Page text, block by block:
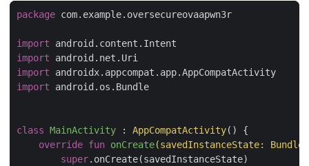
package com.example.oversecureovaapwn3r
import
import
import
import android.os.Bundle
class MainActivity : AppCompatActivity() {
override fun onCreate(savedInstanceState: Bundle
super.onCreate(savedInstanceState)